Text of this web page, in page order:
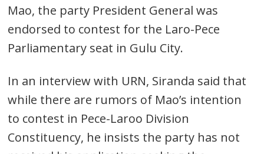
Mao, the party President General was
endorsed to contest for the Laro-Pece
Parliamentary seat in Gulu City.
In an interview with URN, Siranda said that
while there are rumors of Mao’s intention
to contest in Pece-Laroo Division
Constituency, he insists the party has not